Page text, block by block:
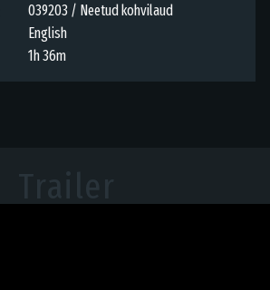
039203 / Neetud kohvilaud
English
1h 36m